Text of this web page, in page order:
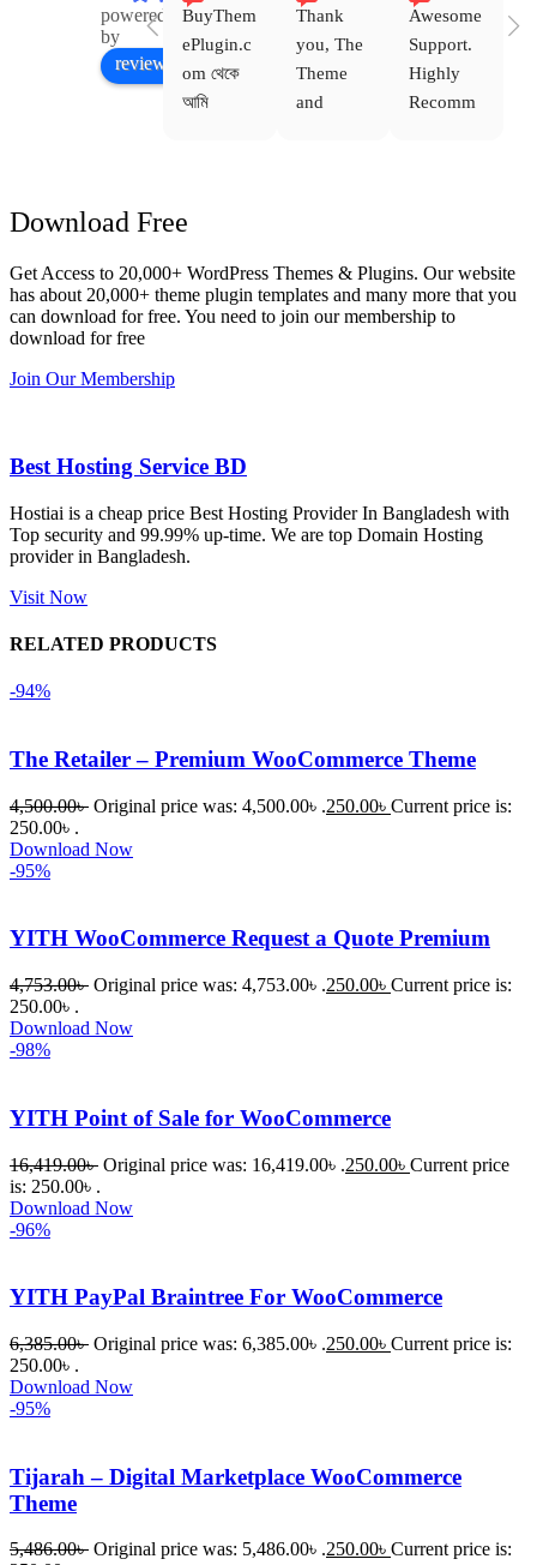
powered
by
Facebook
review us on
BuyThem
ePlugin.c
om থেকে
আমি
Theme
কয়েকটি থিম
নিয়েছি।
হয়নি।
একবার
Dating
করার সময়
সমস্যায়
রিপ্লাই দিয়ে
সমস্যাটি
করেন।
তাদের
সত্যিই
সন্তুষ্ট।
যারা
নিতে চান,
BuyThem
Thank
you, The
Theme
and
service is
also
Awesome
Support.
Highly
Recomm
Download Free
Get Access to 20,000+ WordPress Themes & Plugins. Our website
has about 20,000+ theme plugin templates and many more that you
can download for free. You need to join our membership to
download for free
Join Our Membership
Best Hosting Service BD
Hostiai is a cheap price Best Hosting Provider In Bangladesh with
Top security and 99.99% up-time. We are top Domain Hosting
provider in Bangladesh.
Visit Now
RELATED PRODUCTS
-94%
The Retailer – Premium WooCommerce Theme
4,500.00৳ Original price was: 4,500.00৳ .250.00৳ Current price is:
250.00৳ .
Download Now
-95%
YITH WooCommerce Request a Quote Premium
4,753.00৳ Original price was: 4,753.00৳ .250.00৳ Current price is:
250.00৳ .
Download Now
-98%
YITH Point of Sale for WooCommerce
16,419.00৳ Original price was: 16,419.00৳ .250.00৳ Current price
is: 250.00৳ .
Download Now
-96%
YITH PayPal Braintree For WooCommerce
6,385.00৳ Original price was: 6,385.00৳ .250.00৳ Current price is:
250.00৳ .
Download Now
-95%
Tijarah – Digital Marketplace WooCommerce
Theme
5,486.00৳ Original price was: 5,486.00৳ .250.00৳ Current price is: